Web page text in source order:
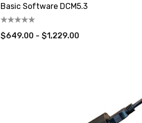
Basic Software DCM5.3
$649.00 - $1,229.00